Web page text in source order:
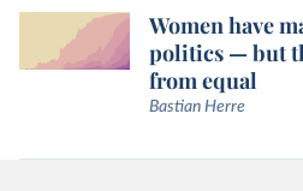
Women have
politics — but
from equal
Bastian Herre